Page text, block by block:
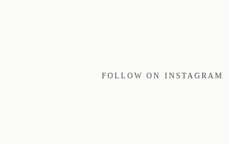
FOLLOW ON INSTAGRAM